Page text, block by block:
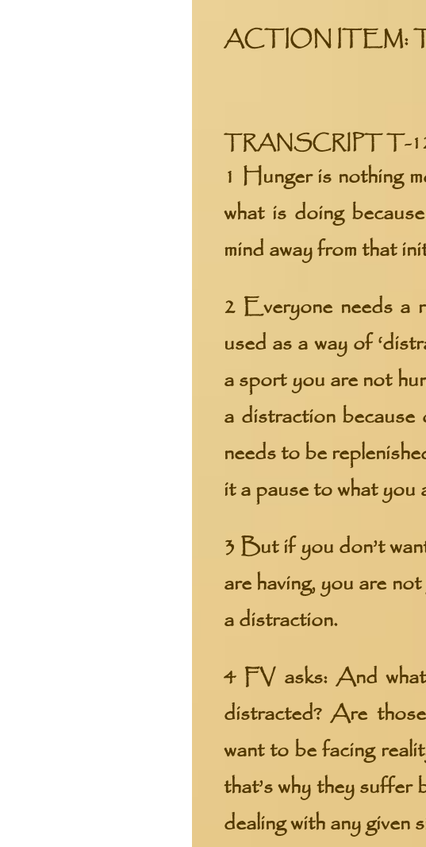
ACTION ITEM:
TRANSCRIPT T-
1 Hunger is nothing
what is doing
mind away from that
2 Everyone needs a
used as a way of
a sport you are not
a distraction
needs to be
it a pause to what you
3 But if you don’t
are having, you are
a distraction.
4 FV asks: And
distracted? Are
want to be facing
that’s why they
dealing with any given